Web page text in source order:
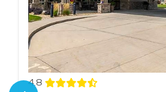
4.8